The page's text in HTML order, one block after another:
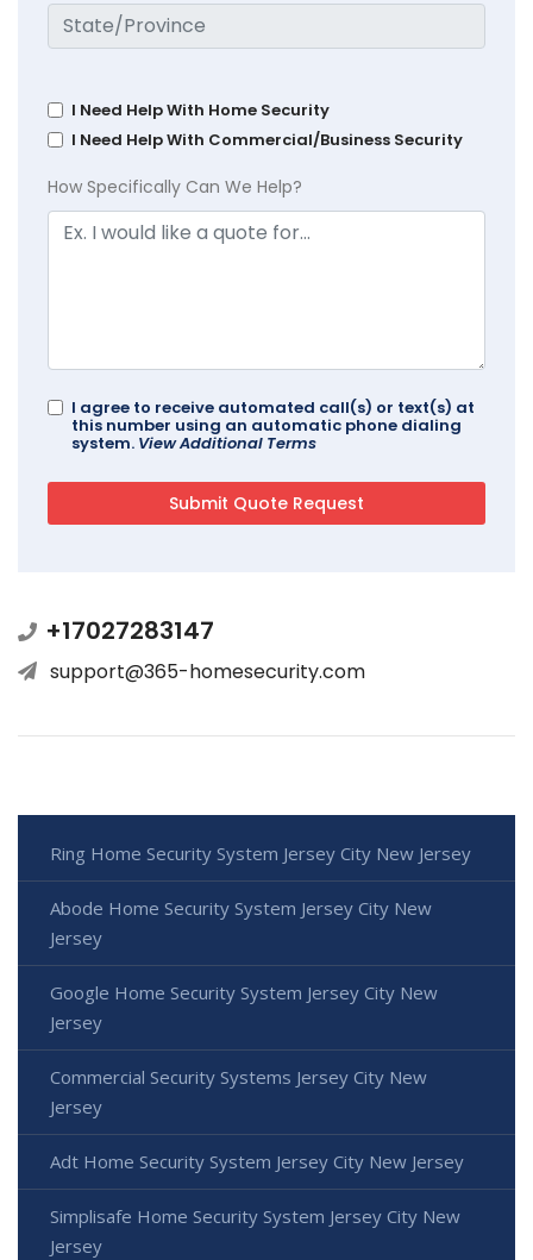
I Need Help With Home Security
I Need Help With Commercial/Business Security
How Specifically Can We Help?
I agree to receive automated call(s) or text(s) at
this number using an automatic phone dialing
system. View Additional Terms
+17027283147
support@365-homesecurity.com
Ring Home Security System Jersey City New Jersey
Abode Home Security System Jersey City New
Jersey
Google Home Security System Jersey City New
Jersey
Commercial Security Systems Jersey City New
Jersey
Adt Home Security System Jersey City New Jersey
Simplisafe Home Security System Jersey City New
Jersey